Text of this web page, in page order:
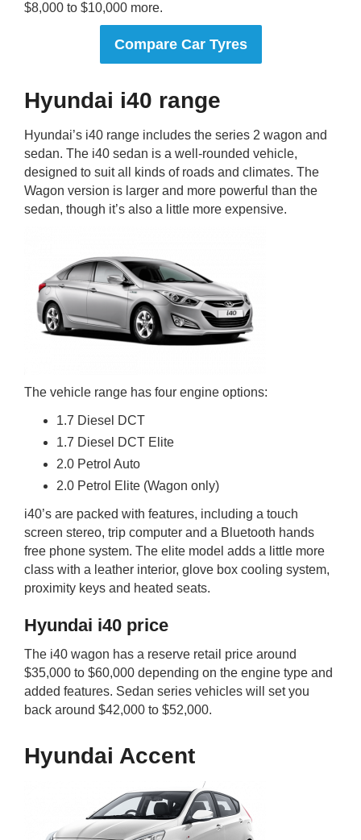
$8,000 to $10,000 more.
Compare Car Tyres
Hyundai i40 range
Hyundai’s i40 range includes the series 2 wagon and
sedan. The i40 sedan is a well-rounded vehicle,
designed to suit all kinds of roads and climates. The
Wagon version is larger and more powerful than the
sedan, though it’s also a little more expensive.
The vehicle range has four engine options:
1.7 Diesel DCT
1.7 Diesel DCT Elite
2.0 Petrol Auto
2.0 Petrol Elite (Wagon only)
i40’s are packed with features, including a touch
screen stereo, trip computer and a Bluetooth hands
free phone system. The elite model adds a little more
class with a leather interior, glove box cooling system,
proximity keys and heated seats.
Hyundai i40 price
The i40 wagon has a reserve retail price around
$35,000 to $60,000 depending on the engine type and
added features. Sedan series vehicles will set you
back around $42,000 to $52,000.
Hyundai Accent